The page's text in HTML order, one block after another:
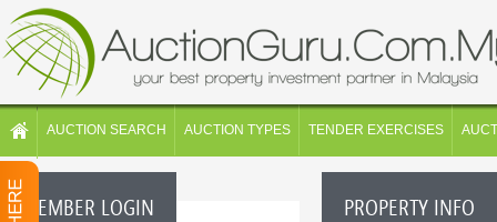
AUCTION SEARCH AUCTION TYPES TENDER EXERCISES
MEMBER LOGIN PROPERTY INFO